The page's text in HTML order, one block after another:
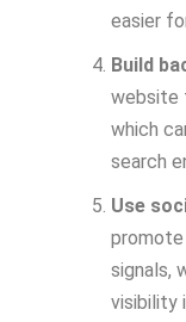
easier
Build
website
which
search
Use
signals,
visibility